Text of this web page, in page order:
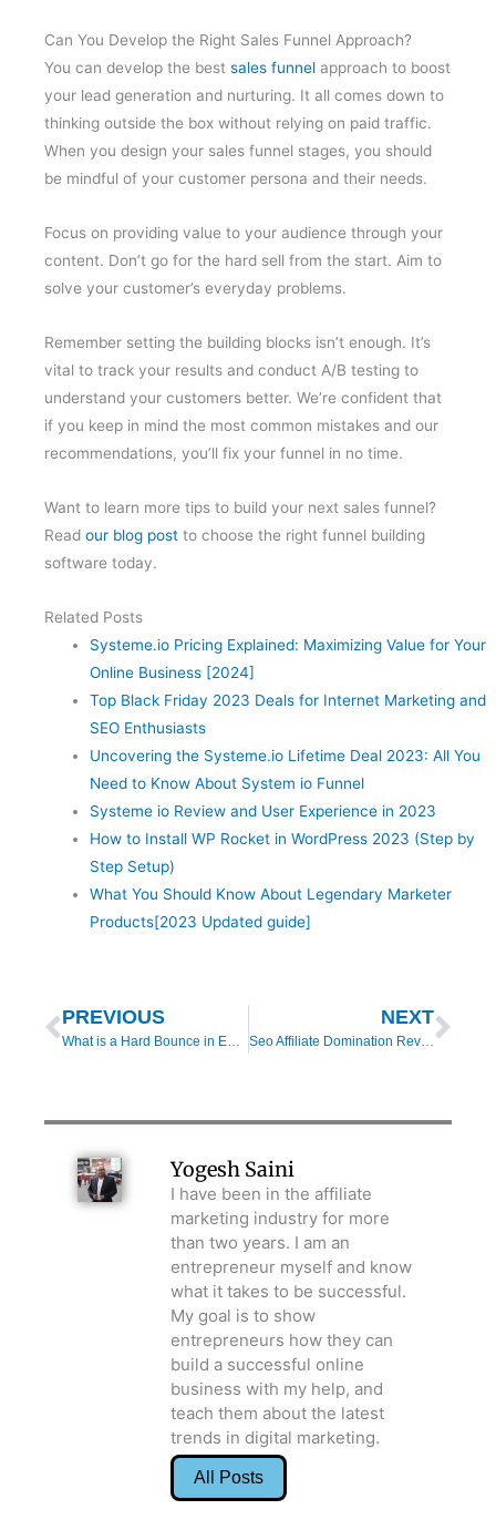
Can You Develop the Right Sales Funnel Approach?
You can develop the best sales funnel approach to boost
your lead generation and nurturing. It all comes down to
thinking outside the box without relying on paid traffic.
When you design your sales funnel stages, you should
be mindful of your customer persona and their needs.
Focus on providing value to your audience through your
content. Don’t go for the hard sell from the start. Aim to
solve your customer’s everyday problems.
Remember setting the building blocks isn’t enough. It’s
vital to track your results and conduct A/B testing to
understand your customers better. We’re confident that
if you keep in mind the most common mistakes and our
recommendations, you’ll fix your funnel in no time.
Want to learn more tips to build your next sales funnel?
Read our blog post to choose the right funnel building
software today.
Related Posts
Systeme.io Pricing Explained: Maximizing Value for Your
Online Business [2024]
Top Black Friday 2023 Deals for Internet Marketing and
SEO Enthusiasts
Uncovering the Systeme.io Lifetime Deal 2023: All You
Need to Know About System io Funnel
Systeme io Review and User Experience in 2023
How to Install WP Rocket in WordPress 2023 (Step by
Step Setup)
What You Should Know About Legendary Marketer
Products[2023 Updated guide]
Prev
PREVIOUS
What is a Hard Bounce in Email Marketing and How to Fix it?
NEXT
Seo Affiliate Domination Review: Winning Tactics For Making Money Online
Yogesh Saini
I have been in the affiliate
marketing industry for more
than two years. I am an
entrepreneur myself and know
what it takes to be successful.
My goal is to show
entrepreneurs how they can
build a successful online
business with my help, and
teach them about the latest
trends in digital marketing.
All Posts